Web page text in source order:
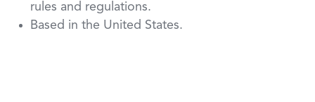
rules and regulations.
Based in the United States.